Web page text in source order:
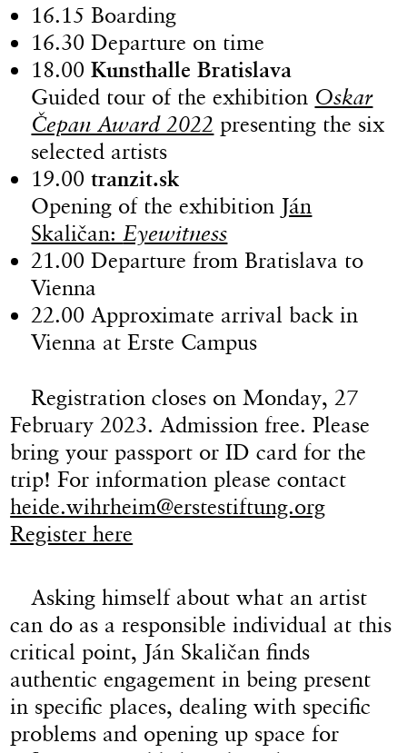
16.15 Boarding
16.30 Departure on time
18.00Kunsthalle Bratislava
Guided tour of the exhibition Oskar
Čepan Award 2022 presenting the six
selected artists
19.00tranzit.sk
Opening of the exhibition Ján
Skaličan: Eyewitness
21.00 Departure from Bratislava to
Vienna
22.00 Approximate arrival back in
Vienna at Erste Campus
Registration closes on Monday, 27
February 2023. Admission free. Please
bring your passport or ID card for the
trip! For information please contact
heide.wihrheim@erstestiftung.org
Register here
Asking himself about what an artist
can do as a responsible individual at this
critical point, Ján Skaličan finds
authentic engagement in being present
in specific places, dealing with specific
problems and opening up space for